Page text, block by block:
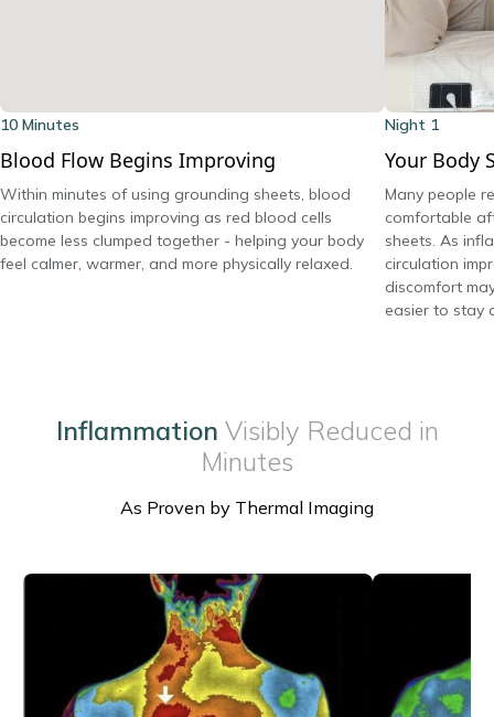
10 Minutes
Blood Flow Begins Improving
Within minutes of using grounding sheets, blood
circulation begins improving as red blood cells
become less clumped together - helping your body
feel calmer, warmer, and more physically relaxed.
Night 1
Your Body
Many people
comfortable
sheets. As
circulation
discomfort
easier to stay
Inflammation Visibly Reduced in
Minutes
As Proven by Thermal Imaging